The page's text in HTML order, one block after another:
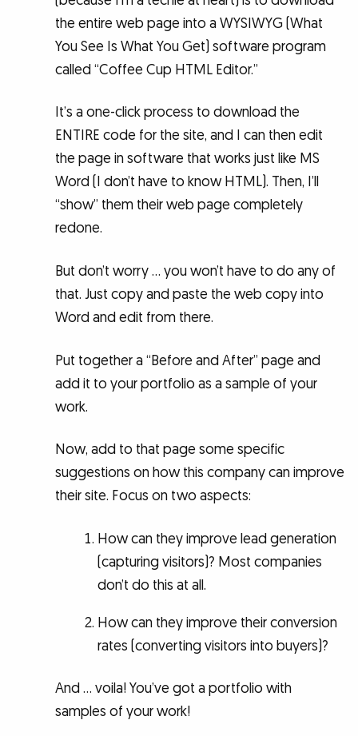
the entire web page into a WYSIWYG (What
You See Is What You Get) software program
called “Coffee Cup HTML Editor.”
It’s a one-click process to download the
ENTIRE code for the site, and I can then edit
the page in software that works just like MS
Word (I don’t have to know HTML). Then, I’ll
“show” them their web page completely
redone.
But don’t worry … you won’t have to do any of
that. Just copy and paste the web copy into
Word and edit from there.
Put together a “Before and After” page and
add it to your portfolio as a sample of your
work.
Now, add to that page some specific
suggestions on how this company can improve
their site. Focus on two aspects:
How can they improve lead generation
(capturing visitors)? Most companies
don’t do this at all.
How can they improve their conversion
rates (converting visitors into buyers)?
And … voila! You’ve got a portfolio with
samples of your work!